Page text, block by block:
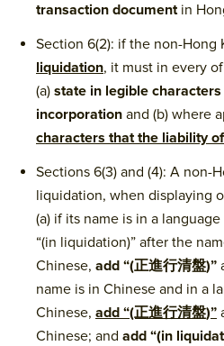
transaction documentin
Section 6(2): if the non-Hong
liquidation, it must in every
(a) state in legible
incorporation and (b) where
characters that the liability
Sections 6(3) and (4): A non-
liquidation, when displaying
(a) if its name is in a
“(in liquidation)” after the
Chinese, add “(正進行清盤)”
name is in Chinese and in a
Chinese, add “(正進行清盤)”
Chinese; and add “(in